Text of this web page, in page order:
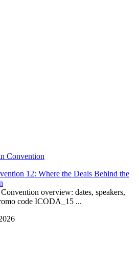
Convention
12: Where the Deals Behind the
overview: dates, speakers,
code ICODA_15 ...